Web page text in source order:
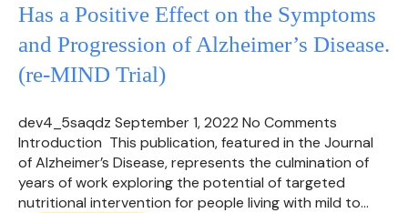
Has a Positive Effect on the Symptoms
and Progression of Alzheimer’s Disease.
(re-MIND Trial)
dev4_5saqdz September 1, 2022 No Comments
Introduction This publication, featured in the Journal
of Alzheimer’s Disease, represents the culmination of
years of work exploring the potential of targeted
nutritional intervention for people living with mild to…